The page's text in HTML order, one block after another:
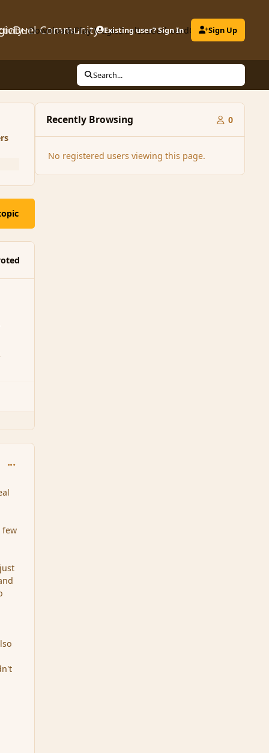
Community
DownloadsPlay MagicDuelLeaderboardClubs
Existing user? Sign In Sign Up
Search...
comment_159145
few
Recently Browsing 0
No registered users viewing this page.